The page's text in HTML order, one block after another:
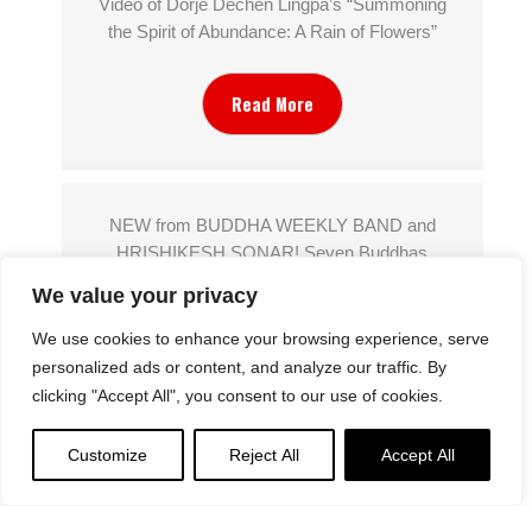
We value your privacy
We use cookies to enhance your browsing experience, serve
personalized ads or content, and analyze our traffic. By
clicking "Accept All", you consent to our use of cookies.
Customize Reject All Accept All
Video of Dorjé Dechen Lingpa’s “Summoning
the Spirit of Abundance: A Rain of Flowers”
Read More
NEW from BUDDHA WEEKLY BAND and
HRISHIKESH SONAR! Seven Buddhas
Atītabuddha Karshaṇīya Dhāraṇī
Read More